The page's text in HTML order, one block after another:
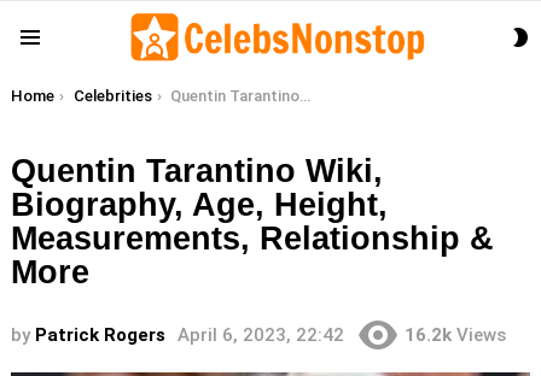
You are here:
Home Celebrities Quentin Tarantino Wiki, Biography, Age, Height, Measurements, Relationship & More
Quentin Tarantino Wiki,
Biography, Age, Height,
Measurements, Relationship &
More
by Patrick Rogers April 6, 2023, 22:42 16.2k Views